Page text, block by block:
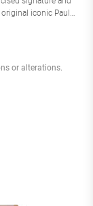
technique
metal frame
of that series in
at the Paul
or alterations.